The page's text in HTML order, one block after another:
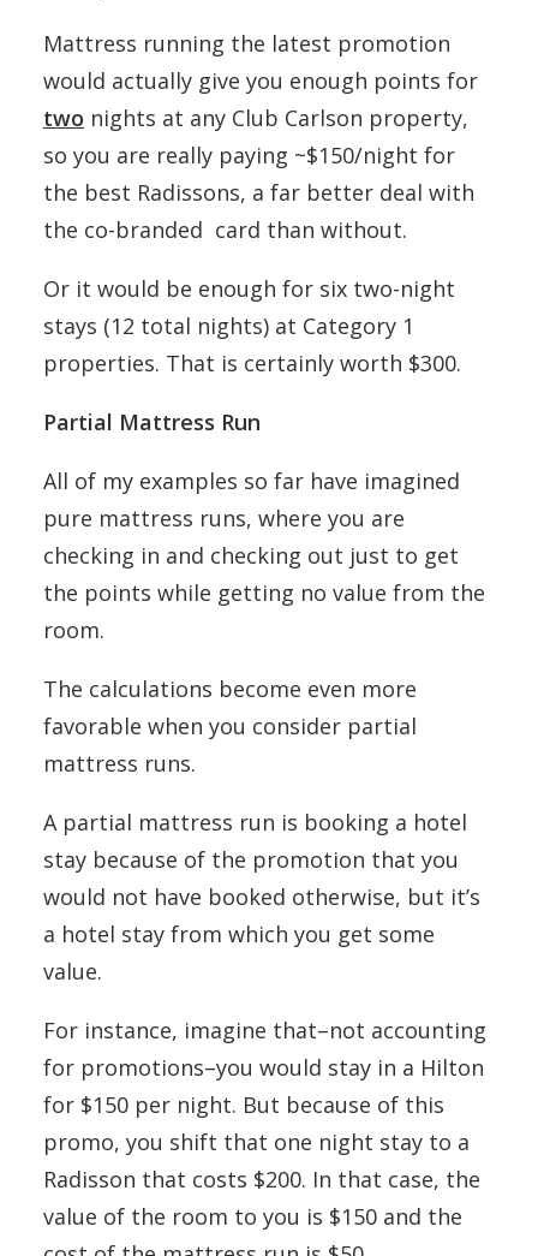
Mattress running the latest promotion
would actually give you enough points for
two nights at any Club Carlson property,
so you are really paying ~$150/night for
the best Radissons, a far better deal with
the co-branded card than without.
Or it would be enough for six two-night
stays (12 total nights) at Category 1
properties. That is certainly worth $300.
Partial Mattress Run
All of my examples so far have imagined
pure mattress runs, where you are
checking in and checking out just to get
the points while getting no value from the
room.
The calculations become even more
favorable when you consider partial
mattress runs.
A partial mattress run is booking a hotel
stay because of the promotion that you
would not have booked otherwise, but it’s
a hotel stay from which you get some
value.
For instance, imagine that–not accounting
for promotions–you would stay in a Hilton
for $150 per night. But because of this
promo, you shift that one night stay to a
Radisson that costs $200. In that case, the
value of the room to you is $150 and the